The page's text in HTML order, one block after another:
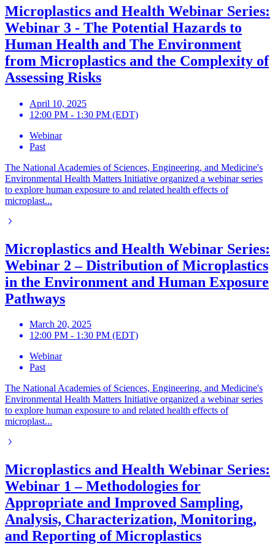
Microplastics and Health Webinar Series:
Webinar 3 - The Potential Hazards to
Human Health and The Environment
from Microplastics and the Complexity of
Assessing Risks
April 10, 2025
12:00 PM - 1:30 PM (EDT)
Webinar
Past
The National Academies of Sciences, Engineering, and Medicine's
Environmental Health Matters Initiative organized a webinar series
to explore human exposure to and related health effects of
microplast...
Microplastics and Health Webinar Series:
Webinar 2 – Distribution of Microplastics
in the Environment and Human Exposure
Pathways
March 20, 2025
12:00 PM - 1:30 PM (EDT)
Webinar
Past
The National Academies of Sciences, Engineering, and Medicine's
Environmental Health Matters Initiative organized a webinar series
to explore human exposure to and related health effects of
microplast...
Microplastics and Health Webinar Series:
Webinar 1 – Methodologies for
Appropriate and Improved Sampling,
Analysis, Characterization, Monitoring,
and Reporting of Microplastics